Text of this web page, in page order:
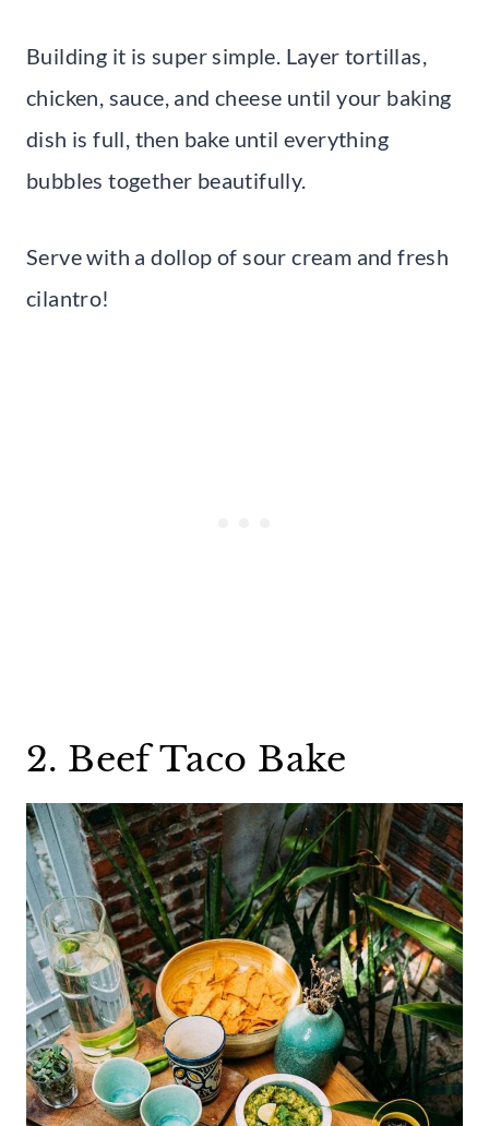
Building it is super simple. Layer tortillas,
chicken, sauce, and cheese until your baking
dish is full, then bake until everything
bubbles together beautifully.
Serve with a dollop of sour cream and fresh
cilantro!
2. Beef Taco Bake